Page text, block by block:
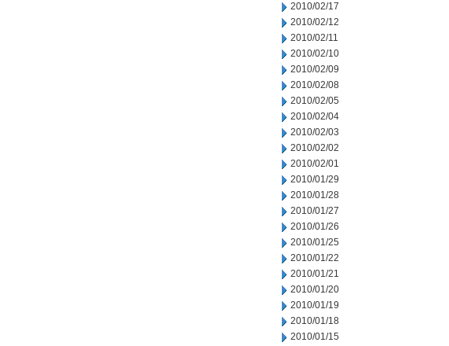
2010/02/17
2010/02/12
2010/02/11
2010/02/10
2010/02/09
2010/02/08
2010/02/05
2010/02/04
2010/02/03
2010/02/02
2010/02/01
2010/01/29
2010/01/28
2010/01/27
2010/01/26
2010/01/25
2010/01/22
2010/01/21
2010/01/20
2010/01/19
2010/01/18
2010/01/15